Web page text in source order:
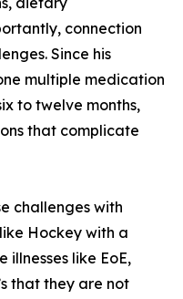
connection
Since his
multiple medication
to twelve months,
that complicate
challenges with
Hockey with a
illnesses like EoE,
that they are not